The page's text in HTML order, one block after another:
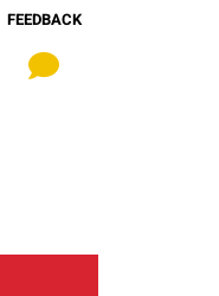
FEEDBACK